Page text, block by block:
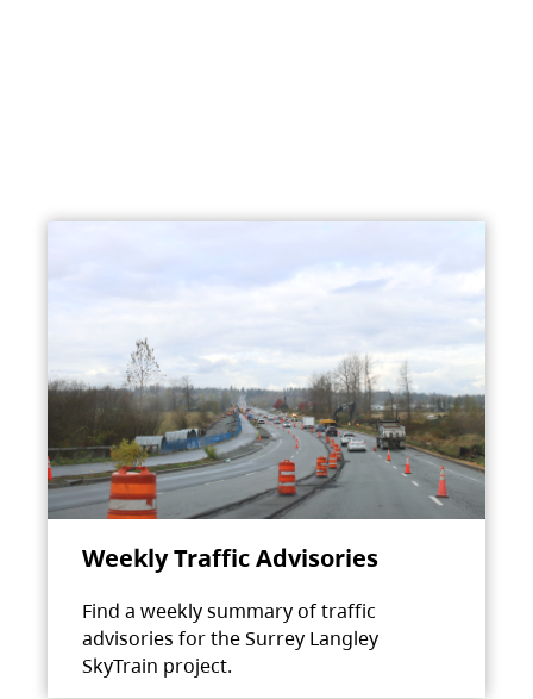
Weekly Traffic Advisories
Find a weekly summary of traffic
advisories for the Surrey Langley
SkyTrain project.